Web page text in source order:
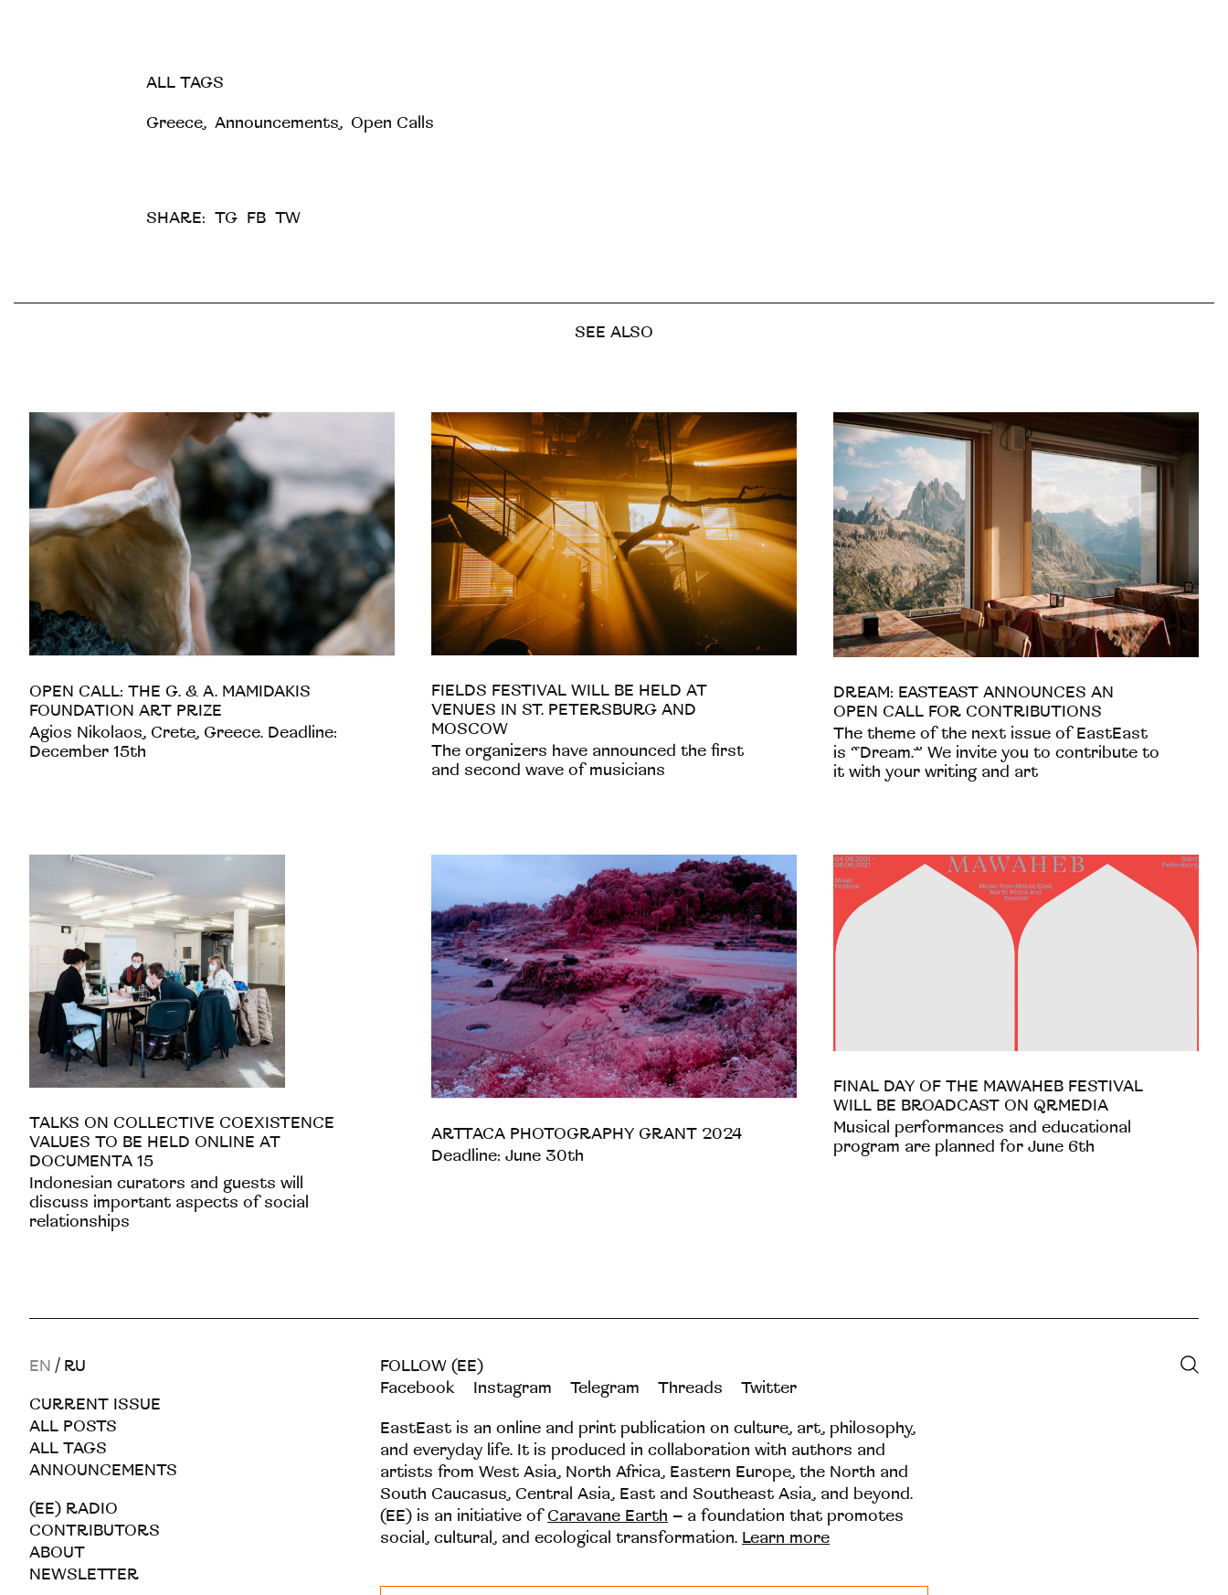
ALL TAGS
Greece, Announcements, Open Calls
SHARE: TG FB TW
SEE ALSO
OPEN CALL: THE G. & A. MAMIDAKIS
FOUNDATION ART PRIZE
Agios Nikolaos, Crete, Greece. Deadline:
December 15th
FIELDS FESTIVAL WILL BE HELD AT
VENUES IN ST. PETERSBURG AND
MOSCOW
The organizers have announced the first
and second wave of musicians
DREAM: EASTEAST ANNOUNCES AN
OPEN CALL FOR CONTRIBUTIONS
The theme of the next issue of EastEast
is “Dream.” We invite you to contribute to
it with your writing and art
TALKS ON COLLECTIVE COEXISTENCE
VALUES TO BE HELD ONLINE AT
DOCUMENTA 15
Indonesian curators and guests will
discuss important aspects of social
relationships
ARTTACA PHOTOGRAPHY GRANT 2024
Deadline: June 30th
FINAL DAY OF THE MAWAHEB FESTIVAL
WILL BE BROADCAST ON QRMEDIA
Musical performances and educational
program are planned for June 6th
EN / RU
CURRENT ISSUE
ALL POSTS
ALL TAGS
ANNOUNCEMENTS
(EE) RADIO
CONTRIBUTORS
ABOUT
NEWSLETTER
FOLLOW (EE)
Facebook
Instagram Telegram Threads Twitter
EastEast is an online and print publication on culture, art, philosophy,
and everyday life. It is produced in collaboration with authors and
artists from West Asia, North Africa, Eastern Europe, the North and
South Caucasus, Central Asia, East and Southeast Asia, and beyond.
(EE) is an initiative ofCaravane Earth – a foundation that promotes
social, cultural, and ecological transformation. Learn more